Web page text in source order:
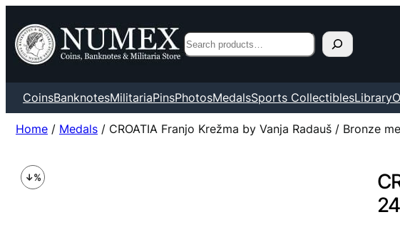
Search
CoinsBanknotesMilitariaPinsPhotosMedalsSports CollectiblesLibrary
Home / Medals / CROATIA Franjo Krežma by Vanja Radauš / Bronze